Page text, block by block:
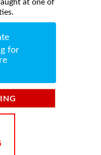
at one of
for